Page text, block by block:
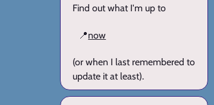
Find out what I'm up to
📍now
(or when I last remembered to
update it at least).